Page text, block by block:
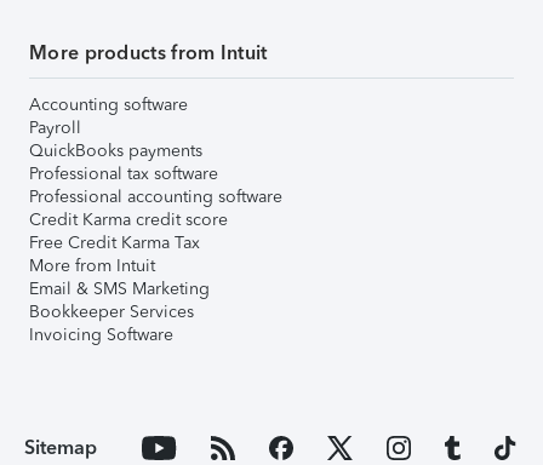
More products from Intuit
Accounting software
Payroll
QuickBooks payments
Professional tax software
Professional accounting software
Credit Karma credit score
Free Credit Karma Tax
More from Intuit
Email & SMS Marketing
Bookkeeper Services
Invoicing Software
Sitemap